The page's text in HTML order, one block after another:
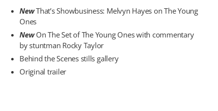
NewThat’s Showbusiness: Melvyn Hayes on The Young
Ones
NewOn The Set of The Young Ones with commentary
by stuntman Rocky Taylor
Behind the Scenes stills gallery
Original trailer